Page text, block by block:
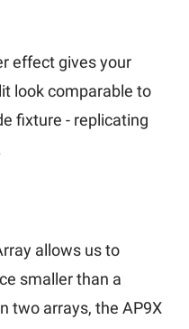
effect gives your
look comparable to
fixture - replicating
allows us to
smaller than a
two arrays, the AP9X